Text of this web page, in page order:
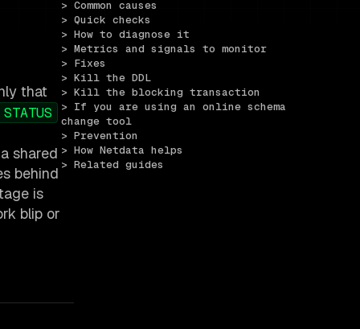
that
shared
behind
is
blip or
> Common causes
> Quick checks
> How to diagnose it
> Metrics and signals to monitor
> Fixes
> Kill the DDL
> Kill the blocking transaction
> If you are using an online schema
change tool
> Prevention
> How Netdata helps
> Related guides